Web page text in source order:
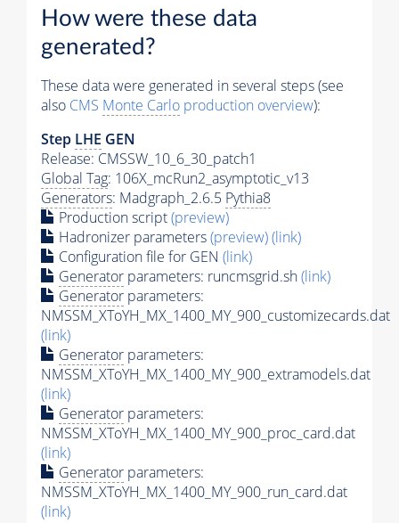
How were these data
generated?
These data were generated in several steps (see
also CMS Monte Carlo production overview):
Step LHE GEN
Release: CMSSW_10_6_30_patch1
Global Tag: 106X_mcRun2_asymptotic_v13
Generators: Madgraph_2.6.5 Pythia8
Production script(preview)
Hadronizer parameters(preview)(link)
Configuration file for GEN (link)
Generator parameters: runcmsgrid.sh(link)
Generator parameters:
NMSSM_XToYH_MX_1400_MY_900_customizecards.dat
(link)
Generator parameters:
NMSSM_XToYH_MX_1400_MY_900_extramodels.dat
(link)
Generator parameters:
NMSSM_XToYH_MX_1400_MY_900_proc_card.dat
(link)
Generator parameters:
NMSSM_XToYH_MX_1400_MY_900_run_card.dat
(link)